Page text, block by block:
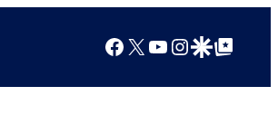
Facebook
X YouTube
Instagram
Google Discover
Google Top Posts